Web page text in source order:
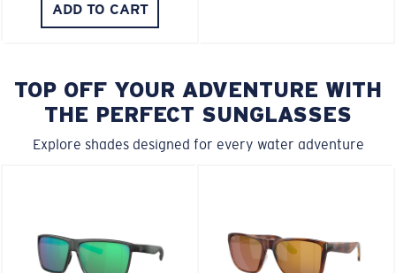
ADD TO CART
TOP OFF YOUR ADVENTURE WITH
THE PERFECT SUNGLASSES
Explore shades designed for every water adventure